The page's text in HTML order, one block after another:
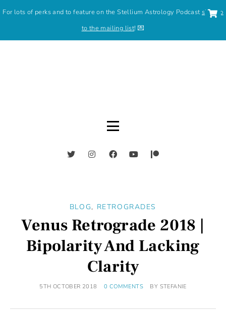
For lots of perks and to feature on the Stellium Astrology Podcastsign up
to the mailing list! 💌
BLOG, RETROGRADES
Venus Retrograde 2018 |
Bipolarity And Lacking
Clarity
5TH OCTOBER 2018 0 COMMENTS BY STEFANIE